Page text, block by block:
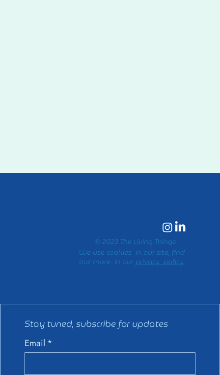
© 2023 The Living Things
We use cookies in our site, find
out more in ourprivacy policy
Stay tuned, subscribe for updates
Email *